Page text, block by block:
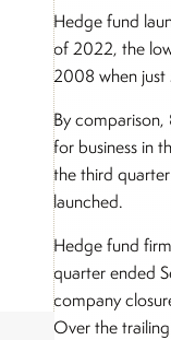
Hedge fund
of 2022, the
2008 when just
By
for business in
the third
launched.
Hedge fund
quarter ended
company
Over the